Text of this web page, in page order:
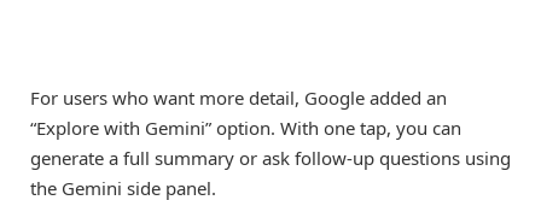
For users who want more detail, Google added an
“Explore with Gemini” option. With one tap, you can
generate a full summary or ask follow-up questions using
the Gemini side panel.